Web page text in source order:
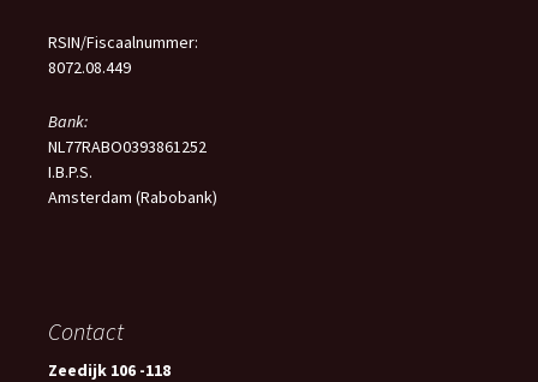
RSIN/Fiscaalnummer:
8072.08.449
Bank:
NL77RABO0393861252
I.B.P.S.
Amsterdam (Rabobank)
Contact
Zeedijk 106 -118